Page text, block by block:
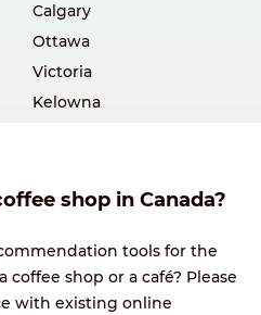
Calgary
Ottawa
Victoria
Kelowna
shop in Canada?
tools for the
coffee shop or a café? Please
with existing online